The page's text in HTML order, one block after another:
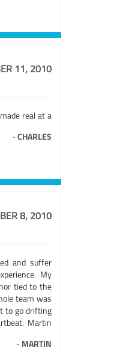
11, 2010
real at a
-CHARLES
8, 2010
and suffer
My
tied to the
team was
to go drifting
Martin
- MARTIN